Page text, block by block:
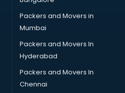
in gurgaon
in gurgaon
in gurgaon
home services in gurgaon
Packers and Movers in
Mumbai
Packers and Movers In
Hyderabad
Packers and Movers In
Chennai